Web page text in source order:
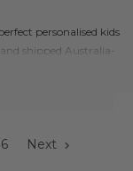
personalised kids
shipped Australia-
or just a good old-
6 Next